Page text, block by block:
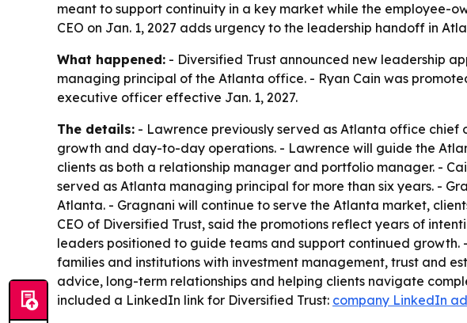
meant to support continuity in a key market while the employee-
CEO on Jan. 1, 2027 adds urgency to the leadership handoff in
What happened: - Diversified Trust announced new leadership
managing principal of the Atlanta office. - Ryan Cain was
executive officer effective Jan. 1, 2027.
The details: - Lawrence previously served as Atlanta office chief
growth and day-to-day operations. - Lawrence will guide the
clients as both a relationship manager and portfolio manager. -
served as Atlanta managing principal for more than six years. -
Atlanta. - Gragnani will continue to serve the Atlanta market,
CEO of Diversified Trust, said the promotions reflect years of
leaders positioned to guide teams and support continued
families and institutions with investment management, trust and
advice, long-term relationships and helping clients navigate
included a LinkedIn link for Diversified Trust: company LinkedIn